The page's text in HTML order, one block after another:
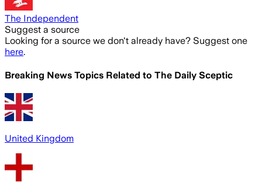
The Independent
Suggest a source
Looking for a source we don't already have? Suggest one
here.
Breaking News Topics Related to The Daily Sceptic
United Kingdom